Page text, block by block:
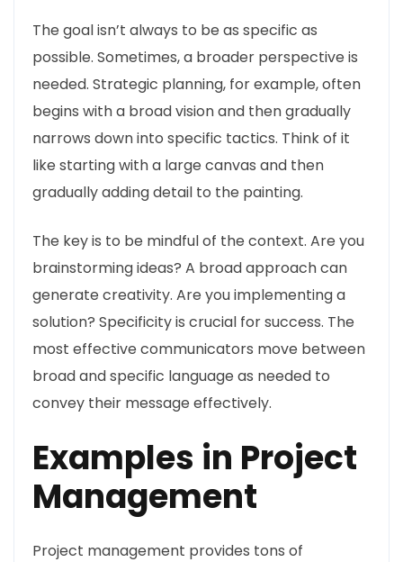
The goal isn’t always to be as specific as
possible. Sometimes, a broader perspective is
needed. Strategic planning, for example, often
begins with a broad vision and then gradually
narrows down into specific tactics. Think of it
like starting with a large canvas and then
gradually adding detail to the painting.
The key is to be mindful of the context. Are you
brainstorming ideas? A broad approach can
generate creativity. Are you implementing a
solution? Specificity is crucial for success. The
most effective communicators move between
broad and specific language as needed to
convey their message effectively.
Examples in Project
Management
Project management provides tons of